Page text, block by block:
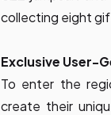
collecting eight
Exclusive User-
To enter the
create their